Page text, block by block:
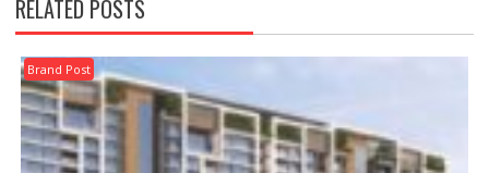
RELATED POSTS
Brand Post